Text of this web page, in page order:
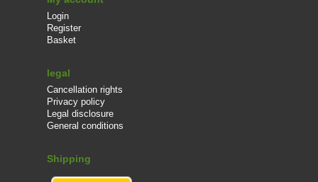
Login
Register
Basket
legal
Cancellation rights
Privacy policy
Legal disclosure
General conditions
Shipping